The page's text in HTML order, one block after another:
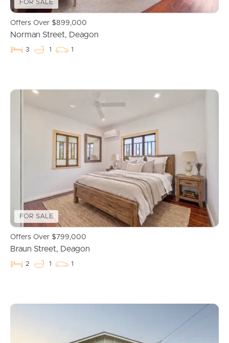
FOR SALE
Offers Over $899,000
Norman Street, Deagon
3 1 1
FOR SALE
Offers Over $799,000
Braun Street, Deagon
2 1 1